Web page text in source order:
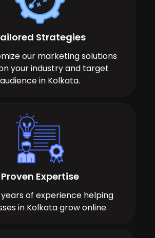
Strategies
our marketing solutions
your industry and target
audience in Kolkata.
Proven Expertise
of experience helping
in Kolkata grow online.